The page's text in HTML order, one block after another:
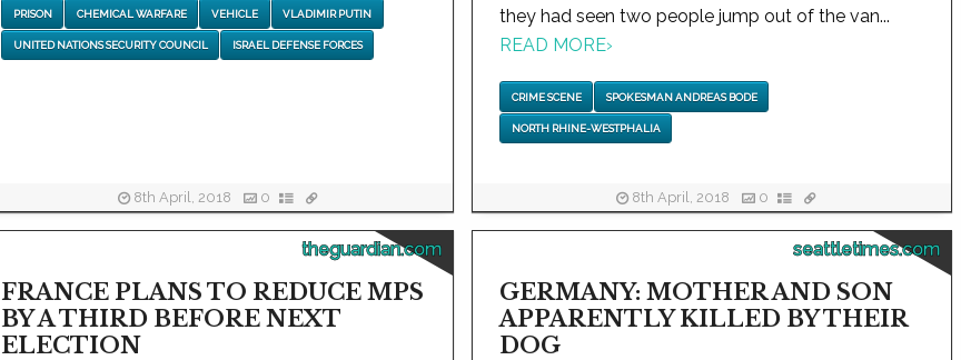
PRISON CHEMICAL WARFARE VEHICLE VLADIMIR PUTIN
UNITED NATIONS SECURITY COUNCIL ISRAEL DEFENSE FORCES
8th April, 2018 0
they had seen two people jump out of the van...
READ MORE›
CRIME SCENE SPOKESMAN ANDREAS BODE
NORTH RHINE-WESTPHALIA
8th April, 2018 0
theguardian.com
FRANCE PLANS TO REDUCE MPS
BY A THIRD BEFORE NEXT
ELECTION
seattletimes.com
GERMANY: MOTHER AND SON
APPARENTLY KILLED BY THEIR
DOG